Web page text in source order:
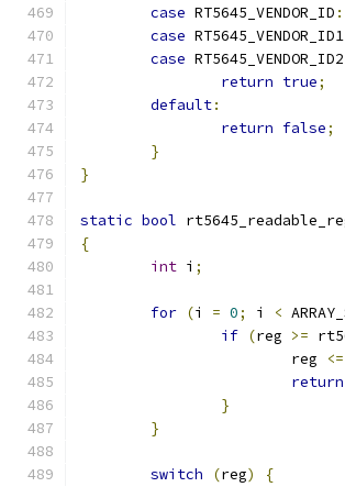
case RT5645_VENDOR_ID :
case RT5645_VENDOR_ID1
case RT5645_VENDOR_ID2
return true;
default:
return false;
}
}
static bool
{
int i ;
for (i = 0; i <
if (reg >=
			reg
<=
return
}
}
switch (reg)
{